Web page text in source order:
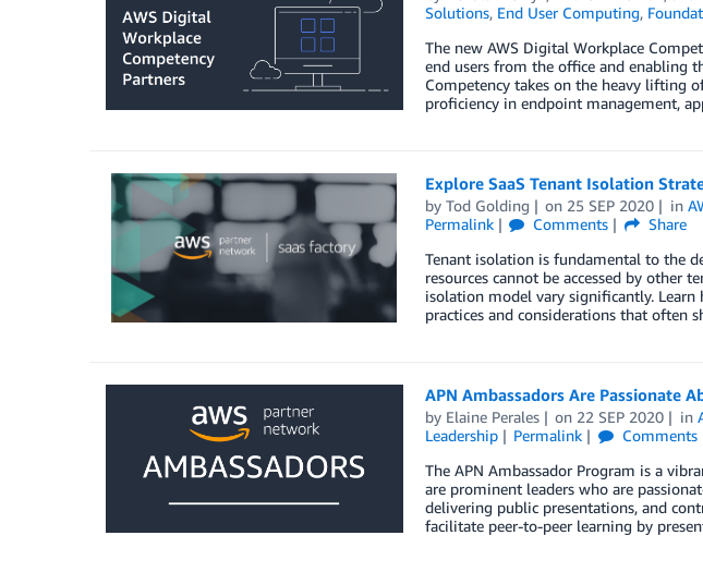
Solutions, End User Computing,
The new AWS Digital Workplace
end users from the office and enabling
Competency takes on the heavy lifting
proficiency in endpoint management,
Explore SaaS Tenant Isolation
by Tod Golding on 25 SEP 2020 in
Permalink
Comments
Share
Tenant isolation is fundamental to the
resources cannot be accessed by other
isolation model vary significantly. Learn
practices and considerations that often
APN Ambassadors Are Passionate
by Elaine Perales on 22 SEP 2020 in
Leadership
Permalink Comments
The APN Ambassador Program is a
are prominent leaders who are
delivering public presentations, and
facilitate peer-to-peer learning by